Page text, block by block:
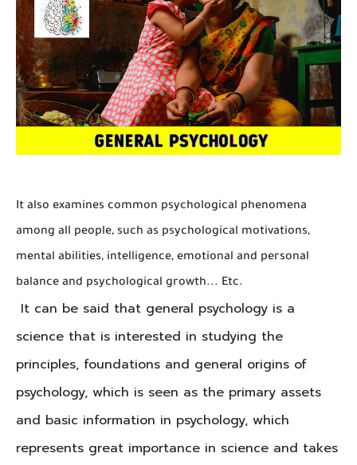
It also examines common psychological phenomena
among all people, such as psychological motivations,
mental abilities, intelligence, emotional and personal
balance and psychological growth... Etc.
It can be said that general psychology is a
science that is interested in studying the
principles, foundations and general origins of
psychology, which is seen as the primary assets
and basic information in psychology, which
represents great importance in science and takes